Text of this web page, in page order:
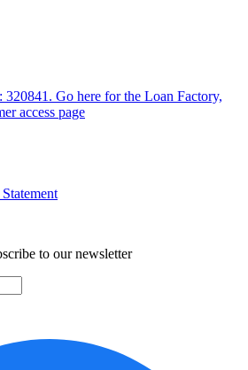
Go here for the Loan Factory,
access page
to our newsletter